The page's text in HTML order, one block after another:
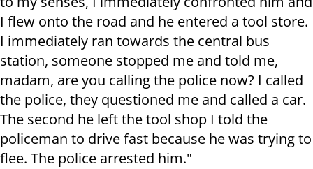
I flew onto the road and he entered a tool store.
I immediately ran towards the central bus
station, someone stopped me and told me,
madam, are you calling the police now? I called
the police, they questioned me and called a car.
The second he left the tool shop I told the
policeman to drive fast because he was trying to
flee. The police arrested him."